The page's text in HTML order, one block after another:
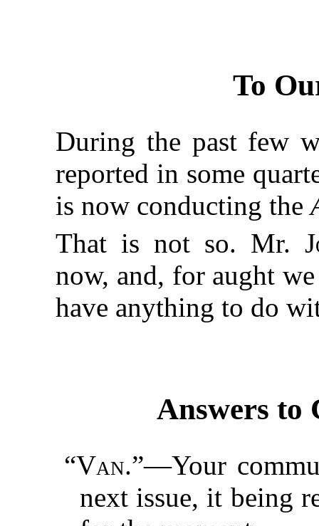
To
During the past few
reported in some
is now conducting the
That is not so. Mr.
now, and, for aught
have anything to do
Answers to
“Van.”—Your
next issue, it being